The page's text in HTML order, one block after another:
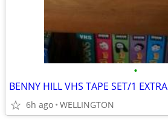
•
BENNY HILL VHS TAPE SET/1 EXTRA
6h ago WELLINGTON